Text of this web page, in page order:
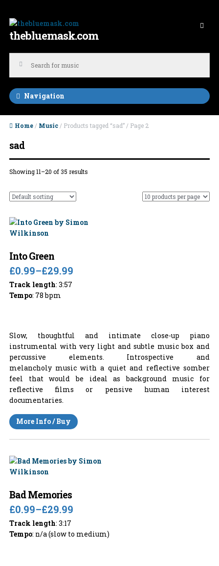
Skip to navigation
Skip to content
thebluemask.com
Navigation
Home / Music / Products tagged “sad” / Page 2
sad
Showing 11–20 of 35 results
Into Green
£0.99–£29.99
Track length: 3:57
Tempo: 78 bpm
Slow, thoughtful and intimate close-up piano
instrumental with very light and subtle music box and
percussive elements. Introspective and
melancholy music with a quiet and reflective somber
feel that would be ideal as background music for
reflective films or pensive human interest
documentaries.
More Info / Buy
Bad Memories
£0.99–£29.99
Track length: 3:17
Tempo: n/a (slow to medium)